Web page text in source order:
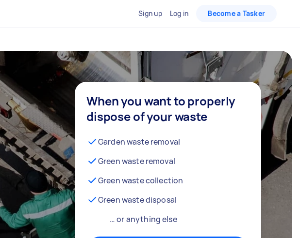
Sign up Log in Become a Tasker
When you want to properly
dispose of your waste
Garden waste removal
Green waste removal
Green waste collection
Green waste disposal
… or anything else